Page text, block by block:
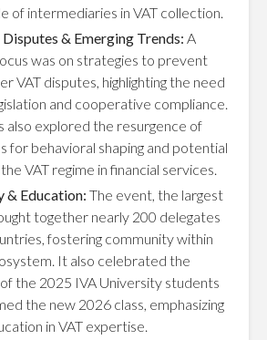
of intermediaries in VAT collection.
& Emerging Trends: A
was on strategies to prevent
VAT disputes, highlighting the need
and cooperative compliance.
also explored the resurgence of
for behavioral shaping and potential
VAT regime in financial services.
& Education: The event, the largest
together nearly 200 delegates
fostering community within
It also celebrated the
the 2025 IVA University students
the new 2026 class, emphasizing
in VAT expertise.